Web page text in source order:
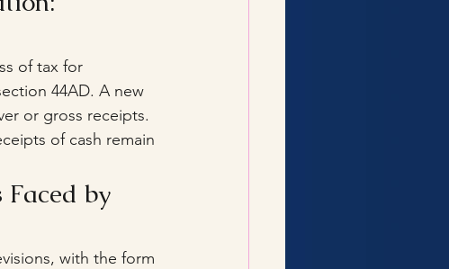
of tax for
44AD. A new
or gross receipts.
of cash remain
by
with the form